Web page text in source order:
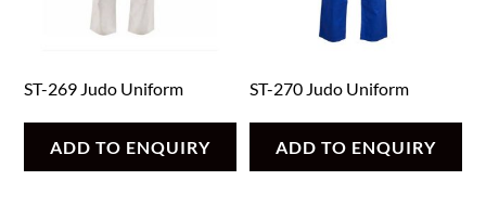
ST-269 Judo Uniform
ADD TO ENQUIRY
ST-270 Judo Uniform
ADD TO ENQUIRY